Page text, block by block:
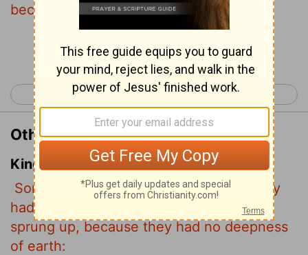
because the soil was shallow.
Continue Reading...
< Matthew 12 Matthew 14 >
Other Translations of Matthew 13:5
King James Version
Some fell upon stony places, where they
had not much earth: and forthwith they
sprung up, because they had no deepness
of earth: